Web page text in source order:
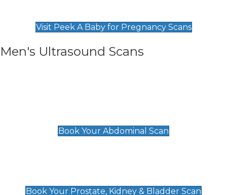
Visit Peek A Baby for Pregnancy Scans
Men's Ultrasound Scans
Book Your Abdominal Scan
Book Your Prostate, Kidney & Bladder Scan